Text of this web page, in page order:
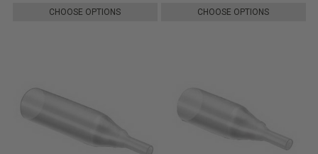
CHOOSE OPTIONS CHOOSE OPTIONS